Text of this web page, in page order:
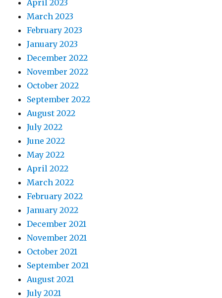
April 2023
March 2023
February 2023
January 2023
December 2022
November 2022
October 2022
September 2022
August 2022
July 2022
June 2022
May 2022
April 2022
March 2022
February 2022
January 2022
December 2021
November 2021
October 2021
September 2021
August 2021
July 2021